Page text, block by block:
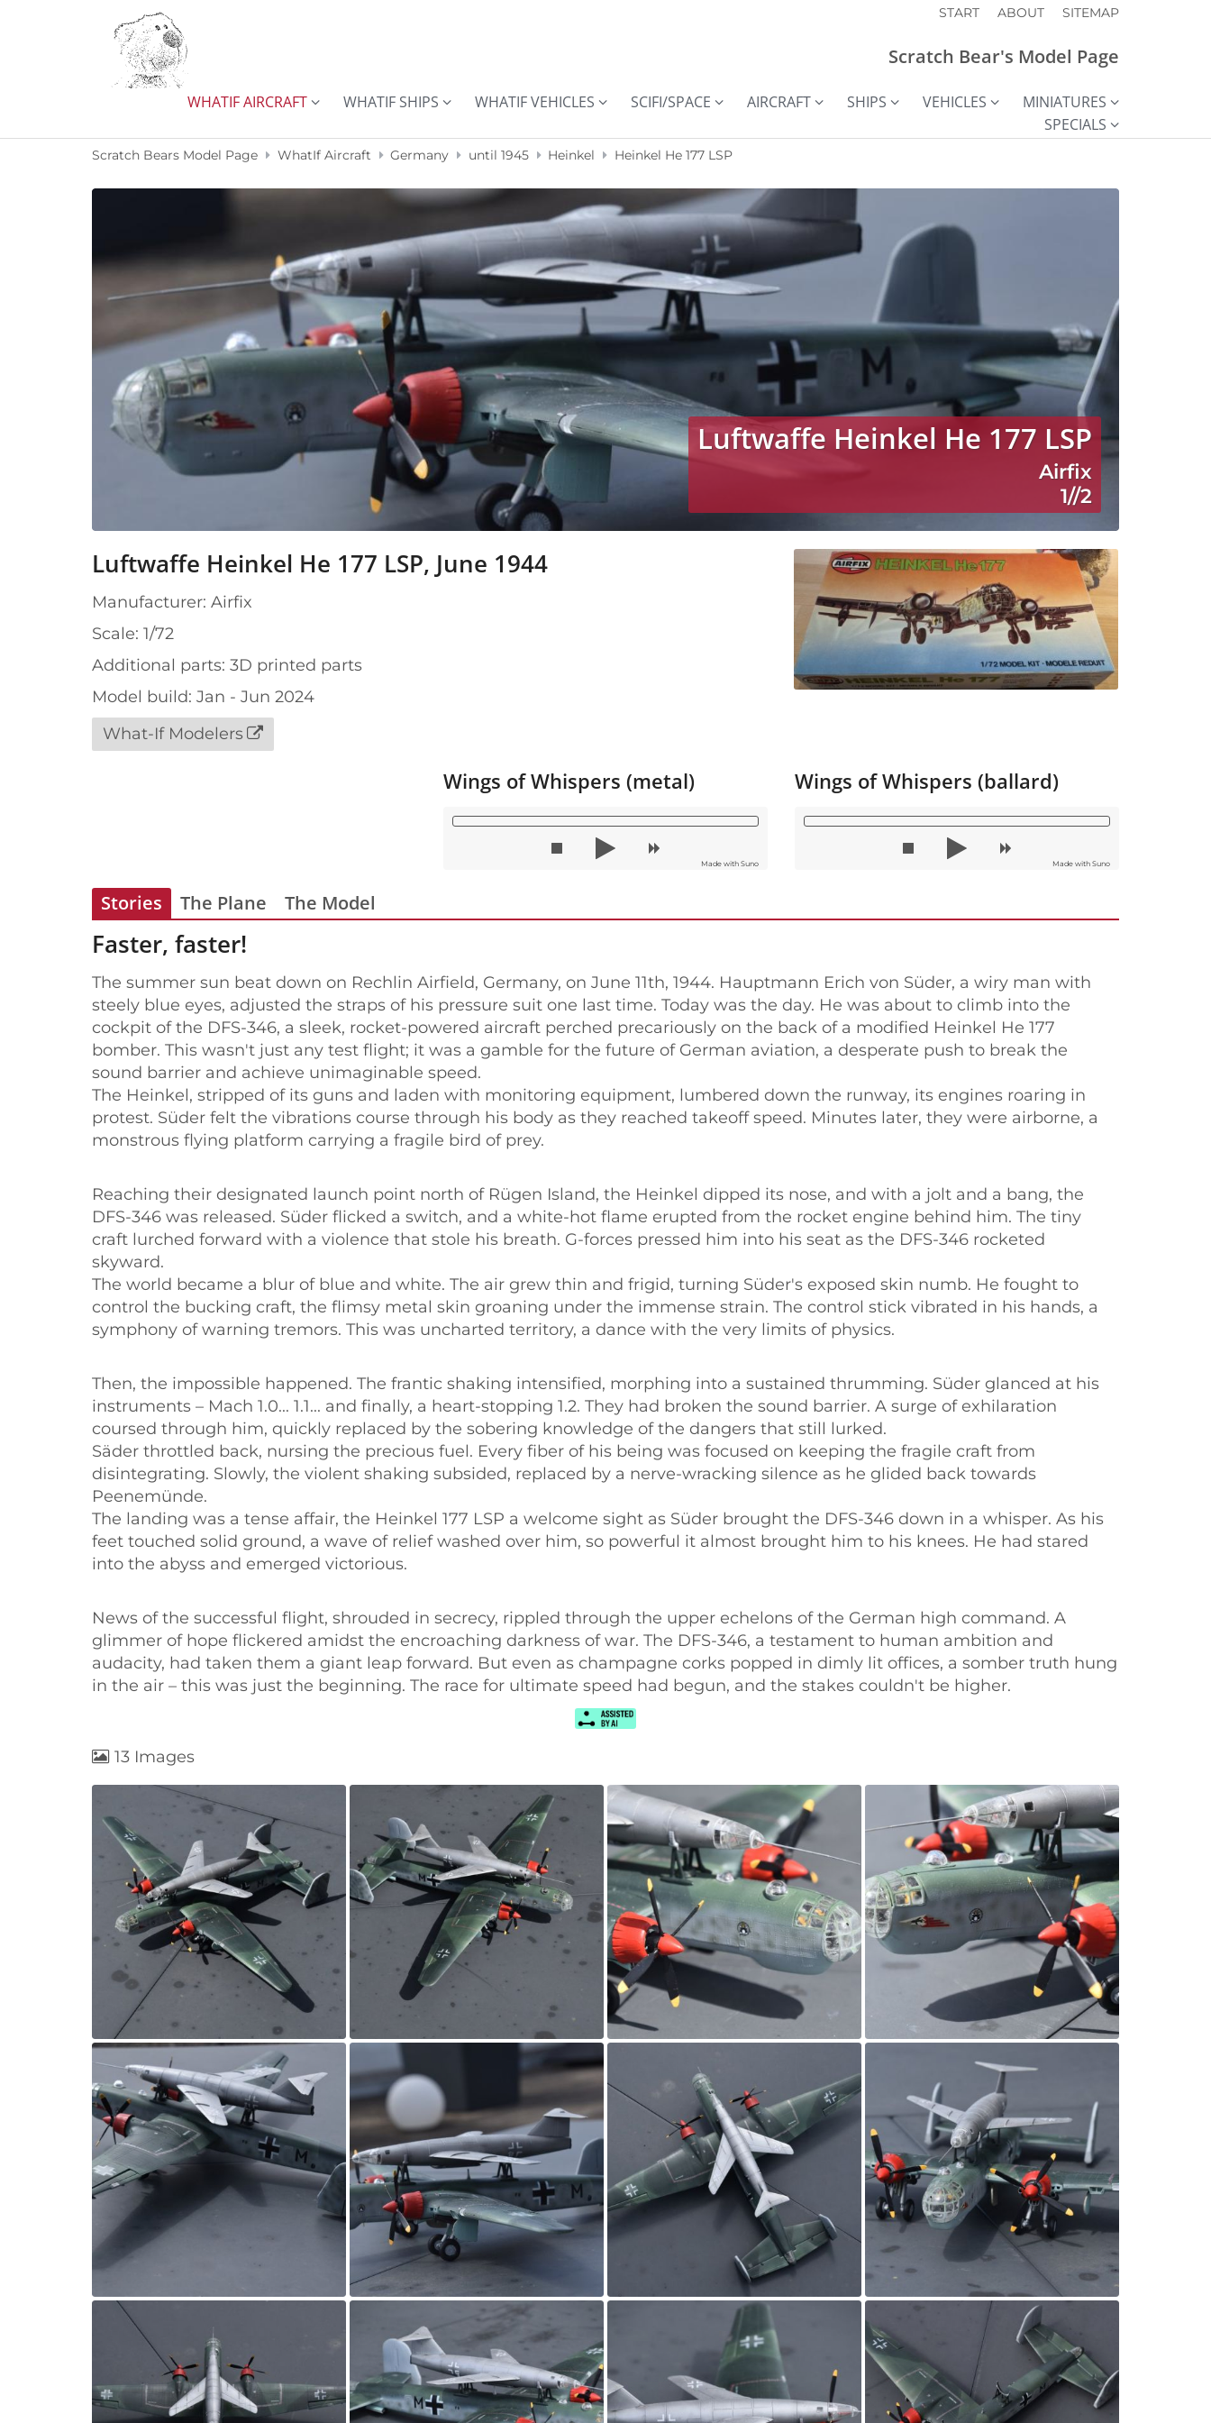
START ABOUT SITEMAP
Scratch Bear's Model Page
WHATIF AIRCRAFT WHATIF SHIPS WHATIF VEHICLES SCIFI/SPACE AIRCRAFT SHIPS VEHICLES
MINIATURES
SPECIALS
Scratch Bears Model Page WhatIf Aircraft Germany until 1945 Heinkel Heinkel He 177 LSP
Luftwaffe Heinkel He 177 LSP
Airfix
1//2
Luftwaffe Heinkel He 177 LSP, June 1944
Manufacturer: Airfix
Scale: 1/72
Additional parts: 3D printed parts
Model build: Jan - Jun 2024
What-If Modelers
Wings of Whispers (metal)
Made with Suno
Wings of Whispers (ballard)
Made with Suno
Stories The Plane The Model
Faster, faster!
The summer sun beat down on Rechlin Airfield, Germany, on June 11th, 1944. Hauptmann Erich von Süder, a wiry man with
steely blue eyes, adjusted the straps of his pressure suit one last time. Today was the day. He was about to climb into the
cockpit of the DFS-346, a sleek, rocket-powered aircraft perched precariously on the back of a modified Heinkel He 177
bomber. This wasn't just any test flight; it was a gamble for the future of German aviation, a desperate push to break the
sound barrier and achieve unimaginable speed.
The Heinkel, stripped of its guns and laden with monitoring equipment, lumbered down the runway, its engines roaring in
protest. Süder felt the vibrations course through his body as they reached takeoff speed. Minutes later, they were airborne, a
monstrous flying platform carrying a fragile bird of prey.
Reaching their designated launch point north of Rügen Island, the Heinkel dipped its nose, and with a jolt and a bang, the
DFS-346 was released. Süder flicked a switch, and a white-hot flame erupted from the rocket engine behind him. The tiny
craft lurched forward with a violence that stole his breath. G-forces pressed him into his seat as the DFS-346 rocketed
skyward.
The world became a blur of blue and white. The air grew thin and frigid, turning Süder's exposed skin numb. He fought to
control the bucking craft, the flimsy metal skin groaning under the immense strain. The control stick vibrated in his hands, a
symphony of warning tremors. This was uncharted territory, a dance with the very limits of physics.
Then, the impossible happened. The frantic shaking intensified, morphing into a sustained thrumming. Süder glanced at his
instruments – Mach 1.0... 1.1... and finally, a heart-stopping 1.2. They had broken the sound barrier. A surge of exhilaration
coursed through him, quickly replaced by the sobering knowledge of the dangers that still lurked.
Säder throttled back, nursing the precious fuel. Every fiber of his being was focused on keeping the fragile craft from
disintegrating. Slowly, the violent shaking subsided, replaced by a nerve-wracking silence as he glided back towards
Peenemünde.
The landing was a tense affair, the Heinkel 177 LSP a welcome sight as Süder brought the DFS-346 down in a whisper. As his
feet touched solid ground, a wave of relief washed over him, so powerful it almost brought him to his knees. He had stared
into the abyss and emerged victorious.
News of the successful flight, shrouded in secrecy, rippled through the upper echelons of the German high command. A
glimmer of hope flickered amidst the encroaching darkness of war. The DFS-346, a testament to human ambition and
audacity, had taken them a giant leap forward. But even as champagne corks popped in dimly lit offices, a somber truth hung
in the air – this was just the beginning. The race for ultimate speed had begun, and the stakes couldn't be higher.
13 Images